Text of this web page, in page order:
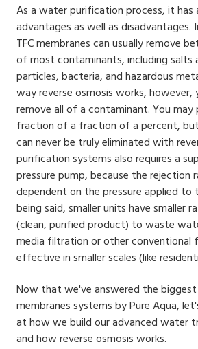
As a water purification process, it has
advantages as well as
TFC membranes can usually remove
of most contaminants, including salts
particles, bacteria, and hazardous
way reverse osmosis works, however,
remove all of a contaminant. You
fraction of a fraction of a percent,
can never be truly eliminated with
purification systems also requires a
pressure pump, because the rejection
dependent on the pressure applied to
being said, smaller units have smaller
(clean, purified product) to waste
media filtration or other conventional
effective in smaller scales (like
Now that we've answered the
membranes systems by Pure Aqua,
at how we build our advanced water
and how reverse osmosis works.